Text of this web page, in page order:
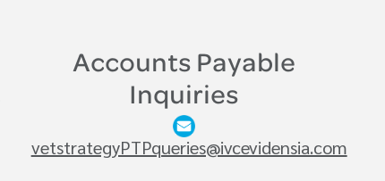
Accounts Payable
Inquiries
vetstrategyPTPqueries@ivcevidensia.com